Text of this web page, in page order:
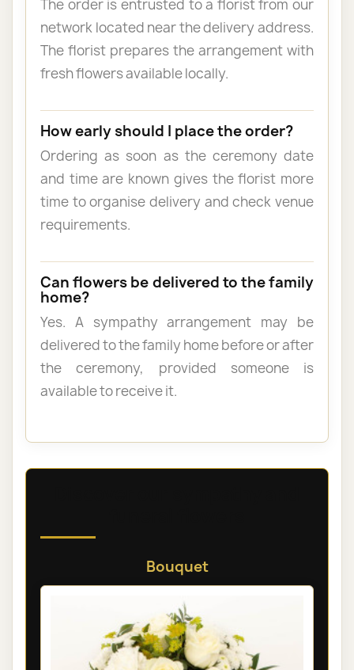
The order is entrusted to a florist from our
network located near the delivery address.
The florist prepares the arrangement with
fresh flowers available locally.
How early should I place the order?
Ordering as soon as the ceremony date
and time are known gives the florist more
time to organise delivery and check venue
requirements.
Can flowers be delivered to the family
home?
Yes. A sympathy arrangement may be
delivered to the family home before or after
the ceremony, provided someone is
available to receive it.
Bouquet